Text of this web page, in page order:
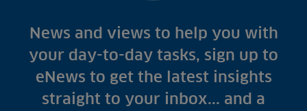
News and views to help you with
your day-to-day tasks, sign up to
eNews to get the latest insights
straight to your inbox... and a